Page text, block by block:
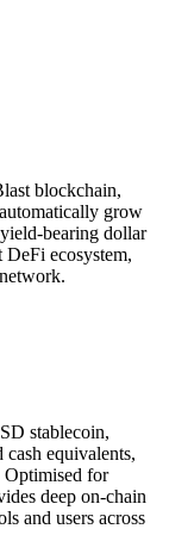
blockchain,
grow
bearing dollar
ecosystem,
stablecoin,
equivalents,
Optimised for
deep on-chain
and users across